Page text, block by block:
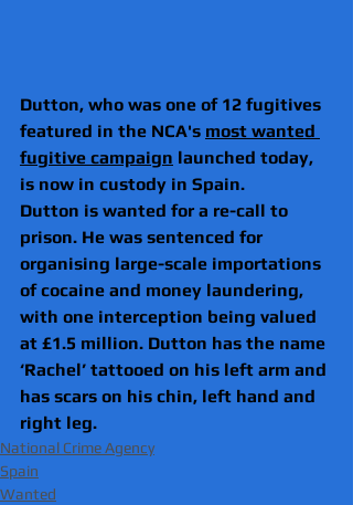
Dutton, who was one of 12 fugitives
featured in the NCA's most wanted
fugitive campaign launched today,
is now in custody in Spain.
Dutton is wanted for a re-call to
prison. He was sentenced for
organising large-scale importations
of cocaine and money laundering,
with one interception being valued
at £1.5 million. Dutton has the name
‘Rachel’ tattooed on his left arm and
has scars on his chin, left hand and
right leg.
National Crime Agency
Spain
Wanted